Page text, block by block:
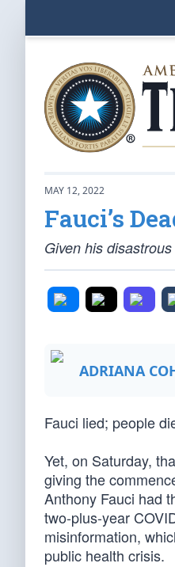
MAY 12, 2022
Fauci’s
Given his
ADRIANA
Fauci lied; people
Yet, on Saturday,
giving the
Anthony Fauci had
two-plus-year
misinformation,
public health crisis.